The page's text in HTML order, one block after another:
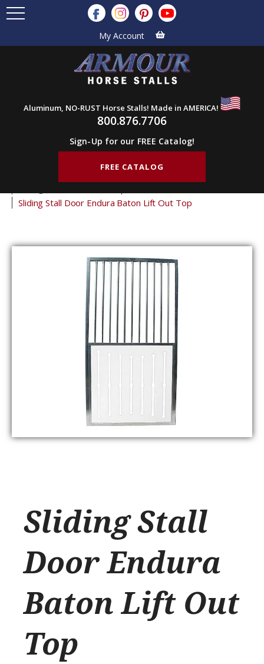
My Account
Aluminum, NO-RUST Horse Stalls! Made in AMERICA!
800.876.7706
Sign-Up for our FREE Catalog!
FREE CATALOG
Sliding Stall Door Endura Baton Lift Out Top
Sliding Stall
Door Endura
Baton Lift Out
Top